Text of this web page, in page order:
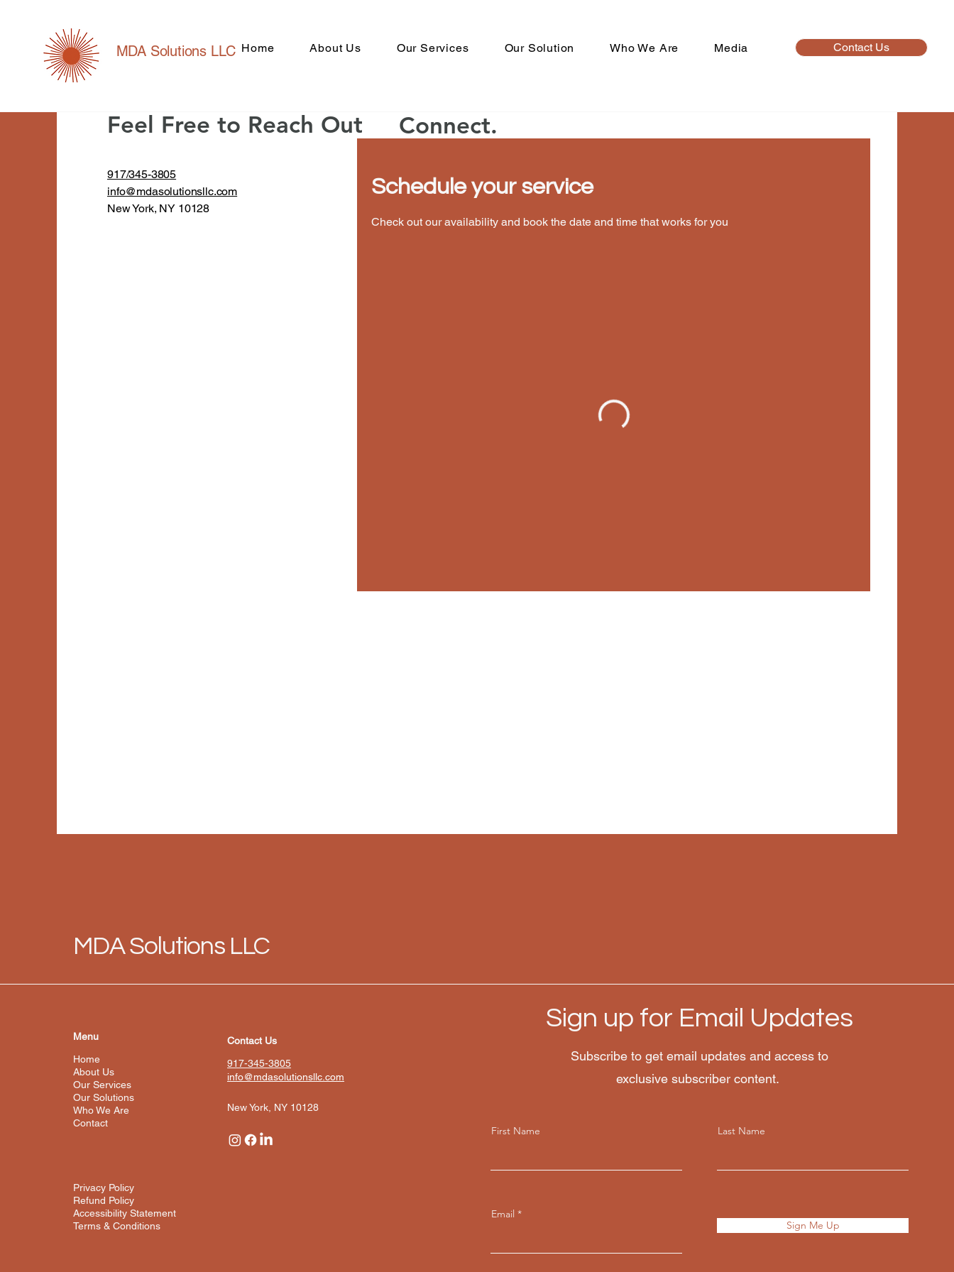
MDA Solutions LLC Home About Us Our Services Our Solution Who We Are Media Contact Us
Contact
Feel Free to Reach Out
917/345-3805
info@mdasolutionsllc.com
New York, NY 10128
Book An Appointment
Connect.
Calendar isn’t available yet
Schedule your service
Check out our availability and book the date and time that works for you
MDA Solutions LLC
Menu
Home
About Us
Our Services
Our Solutions
Who We Are
Contact
Contact Us
917-345-3805
info@mdasolutionsllc.com
New York, NY 10128
Privacy Policy
Refund Policy
Accessibility Statement
Terms & Conditions
Sign up for Email Updates
Subscribe to get email updates and access to
exclusive subscriber content.
First Name Last Name
Email
Sign Me Up